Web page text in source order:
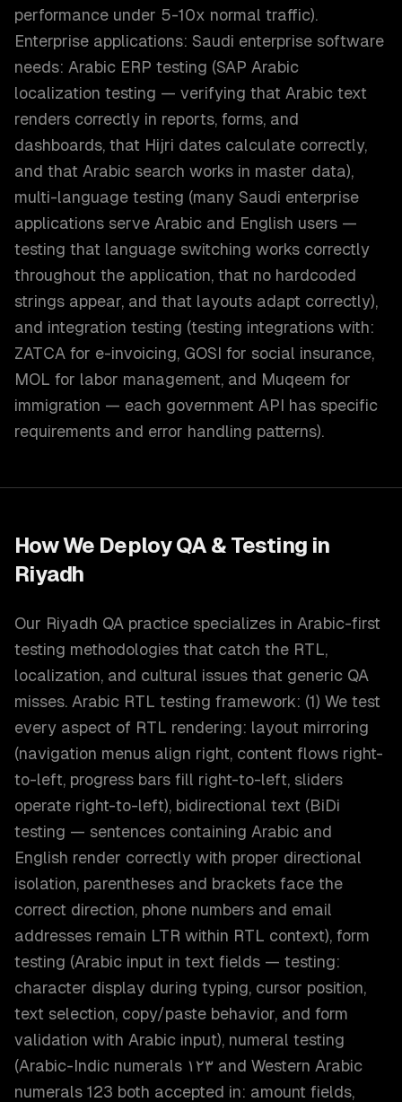
performance under 5-10x normal traffic).
Enterprise applications: Saudi enterprise software
needs: Arabic ERP testing (SAP Arabic
localization testing — verifying that Arabic text
renders correctly in reports, forms, and
dashboards, that Hijri dates calculate correctly,
and that Arabic search works in master data),
multi-language testing (many Saudi enterprise
applications serve Arabic and English users —
testing that language switching works correctly
throughout the application, that no hardcoded
strings appear, and that layouts adapt correctly),
and integration testing (testing integrations with:
ZATCA for e-invoicing, GOSI for social insurance,
MOL for labor management, and Muqeem for
immigration — each government API has specific
requirements and error handling patterns).
How We DeployQA & Testing in
Riyadh
Our Riyadh QA practice specializes in Arabic-first
testing methodologies that catch the RTL,
localization, and cultural issues that generic QA
misses. Arabic RTL testing framework: (1) We test
every aspect of RTL rendering: layout mirroring
(navigation menus align right, content flows right-
to-left, progress bars fill right-to-left, sliders
operate right-to-left), bidirectional text (BiDi
testing — sentences containing Arabic and
English render correctly with proper directional
isolation, parentheses and brackets face the
correct direction, phone numbers and email
addresses remain LTR within RTL context), form
testing (Arabic input in text fields — testing:
character display during typing, cursor position,
text selection, copy/paste behavior, and form
validation with Arabic input), numeral testing
(Arabic-Indic numerals ١٢٣ and Western Arabic
numerals 123 both accepted in: amount fields,